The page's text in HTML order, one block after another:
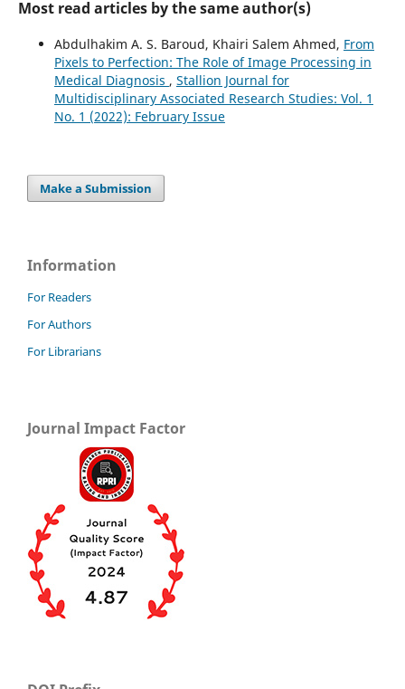
Most read articles by the same author(s)
Abdulhakim A. S. Baroud, Khairi Salem Ahmed, From
Pixels to Perfection: The Role of Image Processing in
Medical Diagnosis , Stallion Journal for
Multidisciplinary Associated Research Studies: Vol. 1
No. 1 (2022): February Issue
Make a Submission
Information
For Readers
For Authors
For Librarians
Journal Impact Factor